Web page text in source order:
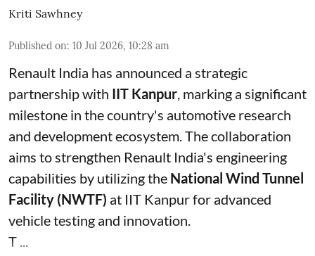
Kriti Sawhney
Published on: 10 Jul 2026, 10:28 am
Renault India has announced a strategic
partnership with IIT Kanpur , marking a significant
milestone in the country's automotive research
and development ecosystem. The collaboration
aims to strengthen Renault India's engineering
capabilities by utilizing the National Wind Tunnel
Facility (NWTF) at IIT Kanpur for advanced
vehicle testing and innovation.
T ...